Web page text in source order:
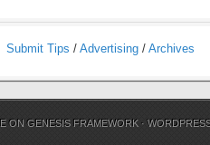
Submit Tips / Advertising / Archives
ONGENESIS FRAMEWORK ·